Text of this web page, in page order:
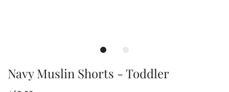
Navy Muslin Shorts - Toddler